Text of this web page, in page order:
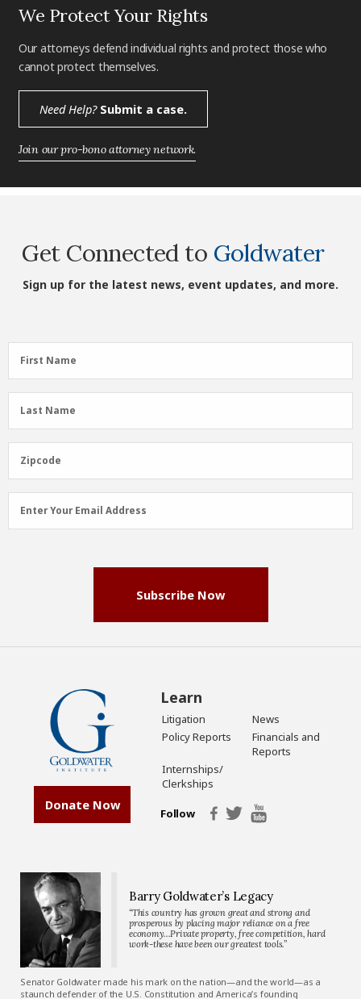
We Protect Your Rights
Our attorneys defend individual rights and protect those who
cannot protect themselves.
Need Help?Submit a case.
Join our pro-bono attorney network.
Get Connected to Goldwater
Sign up for the latest news, event updates, and more.
First
Name
First Name
Last
Name
Last Name
Zipcode
Zipcode
Email
Address
Enter Your Email Address
Subscribe Now
Donate Now
Learn
Litigation
News
Policy Reports
Financials and
Reports
Internships/
Clerkships
Follow
Barry Goldwater’s Legacy
“This country has grown great and strong and
prosperous by placing major reliance on a free
economy…Private property, free competition, hard
work-these have been our greatest tools.”
Senator Goldwater made his mark on the nation—and the world—as a
staunch defender of the U.S. Constitution and America’s founding